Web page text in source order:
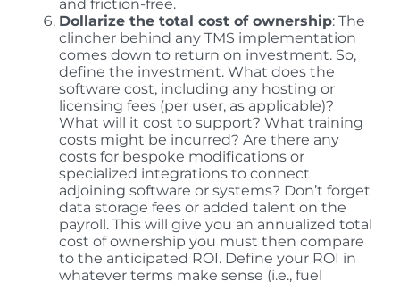
and friction-free.
Dollarize the total cost of ownership: The
clincher behind any TMS implementation
comes down to return on investment. So,
define the investment. What does the
software cost, including any hosting or
licensing fees (per user, as applicable)?
What will it cost to support? What training
costs might be incurred? Are there any
costs for bespoke modifications or
specialized integrations to connect
adjoining software or systems? Don’t forget
data storage fees or added talent on the
payroll. This will give you an annualized total
cost of ownership you must then compare
to the anticipated ROI. Define your ROI in
whatever terms make sense (i.e., fuel